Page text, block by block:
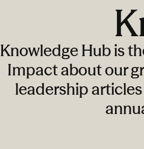
Knowledge Hub is
Impact about our
leadership